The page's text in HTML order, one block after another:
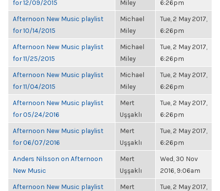
for 12/09/2015
Miley
6:26pm
Afternoon New Music playlist
for 10/14/2015
Michael
Miley
Tue, 2 May 2017,
6:26pm
Afternoon New Music playlist
for 11/25/2015
Michael
Miley
Tue, 2 May 2017,
6:26pm
Afternoon New Music playlist
for 11/04/2015
Michael
Miley
Tue, 2 May 2017,
6:26pm
Afternoon New Music playlist
for 05/24/2016
Mert
Uşşaklı
Tue, 2 May 2017,
6:26pm
Afternoon New Music playlist
for 06/07/2016
Mert
Uşşaklı
Tue, 2 May 2017,
6:26pm
Anders Nilsson on Afternoon
New Music
Mert
Uşşaklı
Wed, 30 Nov
2016, 9:06am
Afternoon New Music playlist
Mert
Tue, 2 May 2017,